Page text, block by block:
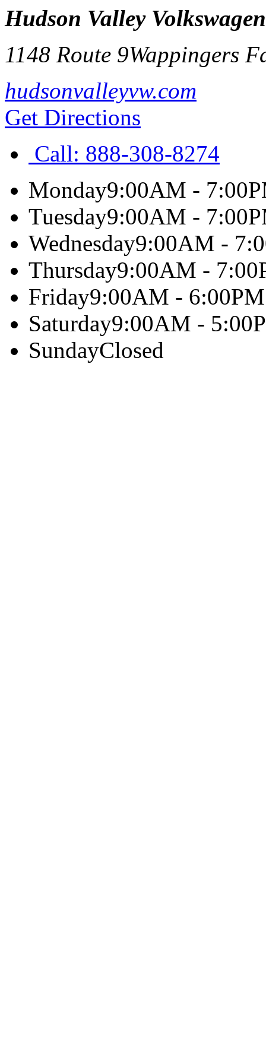
Hudson Valley Volkswagen
1148 Route 9Wappingers
hudsonvalleyvw.com
Get Directions
Call: 888-308-8274
Monday9:00AM -
Tuesday9:00AM -
Wednesday9:00AM -
Thursday9:00AM -
Friday9:00AM - 6:00PM
Saturday9:00AM -
SundayClosed